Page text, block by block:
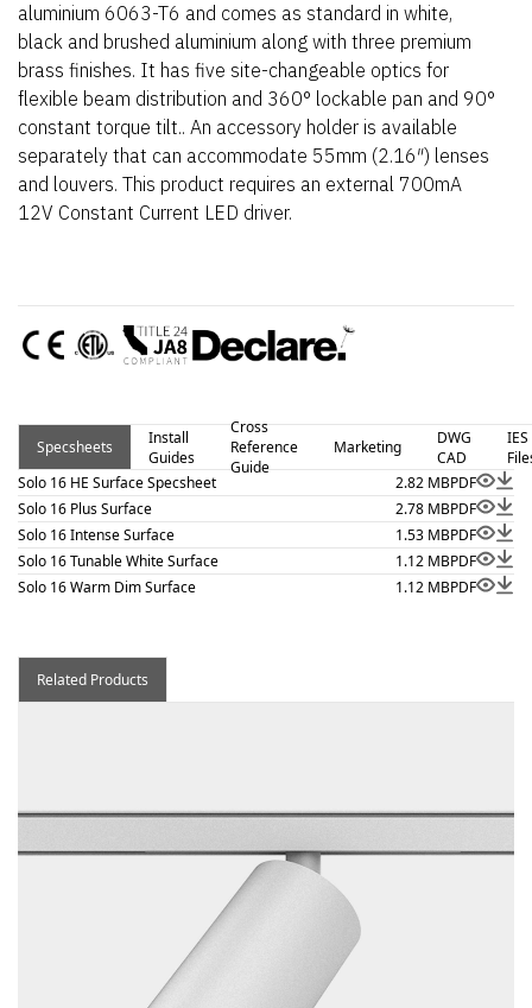
aluminium 6063-T6 and comes as standard in white,
black and brushed aluminium along with three premium
brass finishes. It has five site-changeable optics for
flexible beam distribution and 360° lockable pan and 90°
constant torque tilt.. An accessory holder is available
separately that can accommodate 55mm (2.16″) lenses
and louvers. This product requires an external 700mA
12V Constant Current LED driver.
Specsheets
Install
Guides
Cross
Reference
Guide
Marketing
DWG
CAD
IES
Solo 16 HE Surface Specsheet
2.82 MBPDF
Solo 16 Plus Surface
2.78 MBPDF
Solo 16 Intense Surface
1.53 MBPDF
Solo 16 Tunable White Surface
1.12 MBPDF
Solo 16 Warm Dim Surface
1.12 MBPDF
Related Products